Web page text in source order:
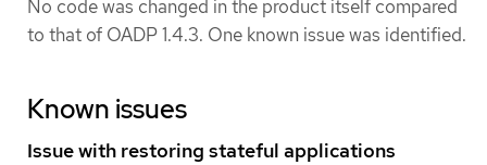
No code was changed in the product itself compared
to that of OADP 1.4.3. One known issue was identified.
Known issues
Issue with restoring stateful applications